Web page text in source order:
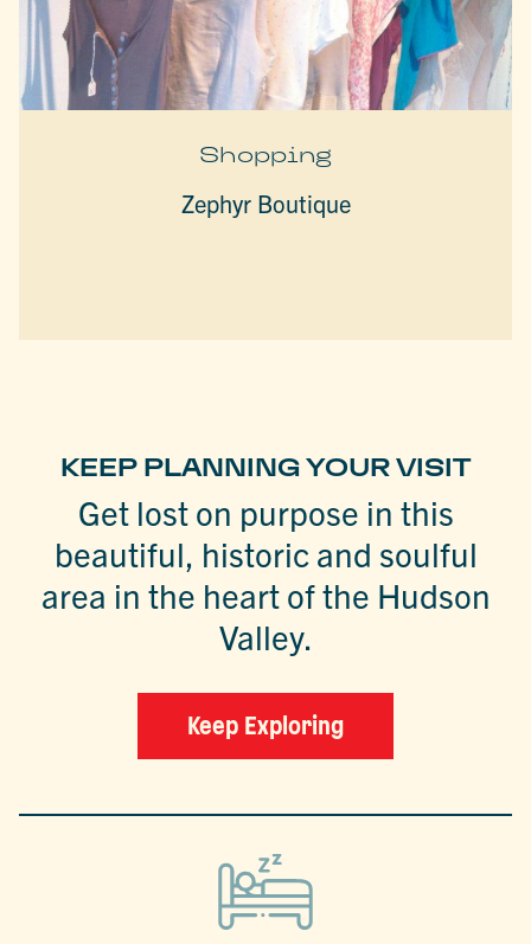
Shopping
Zephyr Boutique
KEEP PLANNING YOUR VISIT
Get lost on purpose in this
beautiful, historic and soulful
area in the heart of the Hudson
Valley.
Keep Exploring